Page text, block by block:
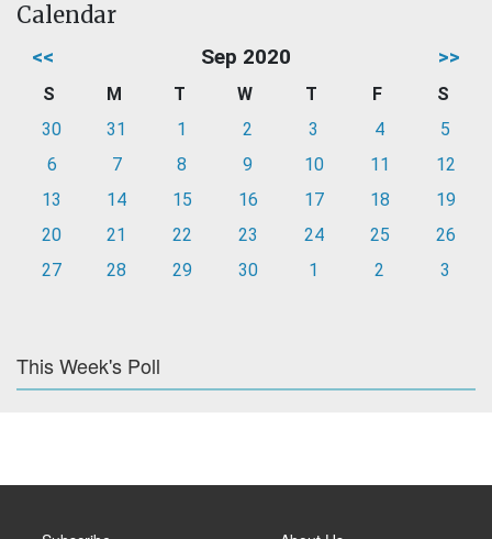
Calendar
<< Sep 2020 >>
S M T W T F
S
30
31 1 2 3 4
5
6
7 8 9 10 11
12
13
14 15 16 17 18
19
20
21 22 23 24 25
26
27
28 29 30 1 2 3
This Week's Poll